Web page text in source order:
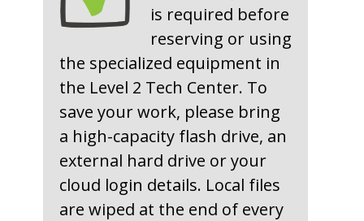
is required before
reserving or using
the specialized equipment in
the Level 2 Tech Center​. To
save your work, please bring
a high-capacity flash drive, an
external hard drive or your
cloud login details. Local files
are wiped at the end of every